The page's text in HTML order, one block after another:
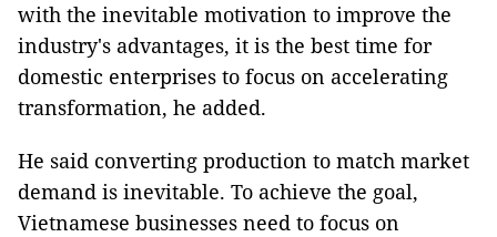
with the inevitable motivation to improve the
industry's advantages, it is the best time for
domestic enterprises to focus on accelerating
transformation, he added.
He said converting production to match market
demand is inevitable. To achieve the goal,
Vietnamese businesses need to focus on